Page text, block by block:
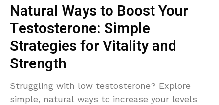
Natural Ways to Boost Your
Testosterone: Simple
Strategies for Vitality and
Strength
Struggling with low testosterone? Explore
simple, natural ways to increase your levels